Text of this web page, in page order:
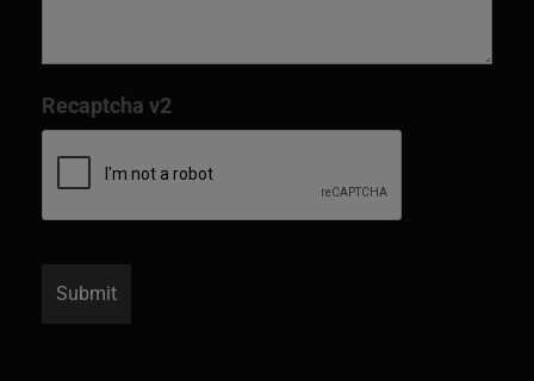
Recaptcha v2